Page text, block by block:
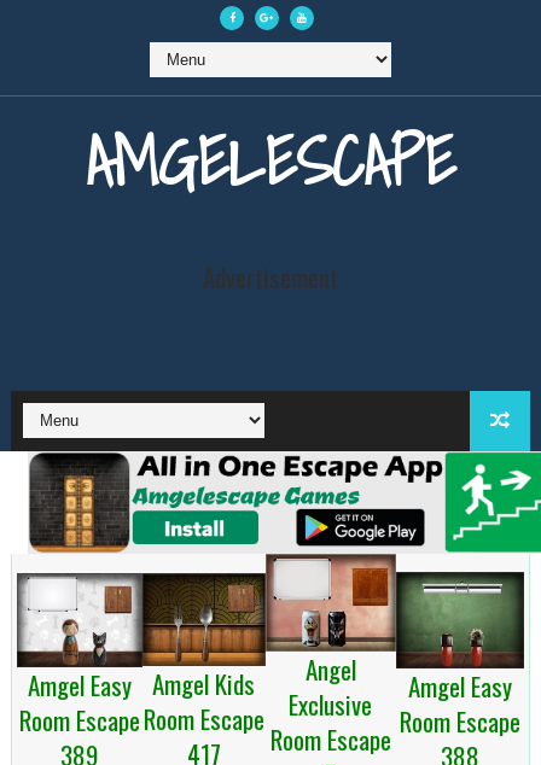
AMGELESCAPE
Advertisement
Amgel Easy
Room Escape
389
Amgel Kids
Room Escape
417
Angel
Exclusive
Room Escape
Amgel Easy
Room Escape
388